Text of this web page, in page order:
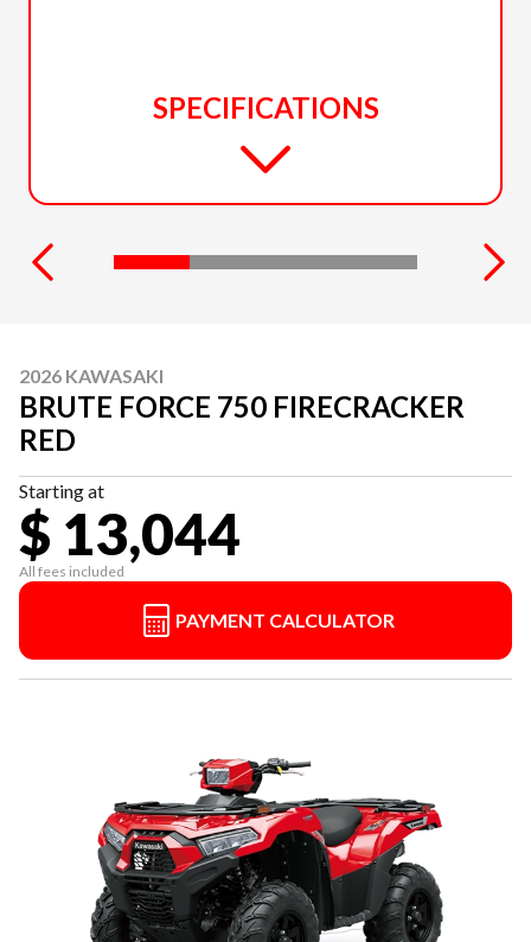
SPECIFICATIONS
2026 KAWASAKI
BRUTE FORCE 750 FIRECRACKER
RED
Starting at
$ 13,044
All fees included
PAYMENT CALCULATOR